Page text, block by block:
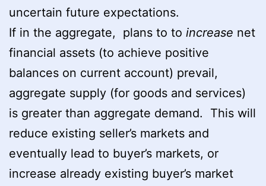
uncertain future expectations.
If in the aggregate, plans to to increase net
financial assets (to achieve positive
balances on current account) prevail,
aggregate supply (for goods and services)
is greater than aggregate demand. This will
reduce existing seller’s markets and
eventually lead to buyer’s markets, or
increase already existing buyer’s market